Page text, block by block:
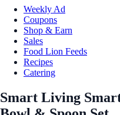
Weekly Ad
Coupons
Shop & Earn
Sales
Food Lion Feeds
Recipes
Catering
Smart Living